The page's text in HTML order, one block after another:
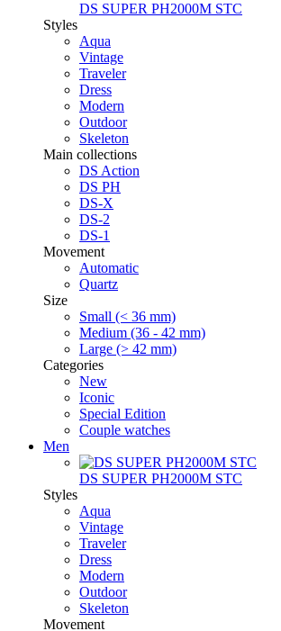
DS SUPER PH2000M STC
Styles
Aqua
Vintage
Traveler
Dress
Modern
Outdoor
Skeleton
Main collections
DS Action
DS PH
DS-X
DS-2
DS-1
Movement
Automatic
Quartz
Size
Small (< 36 mm)
Medium (36 - 42 mm)
Large (> 42 mm)
Categories
New
Iconic
Special Edition
Couple watches
Men
DS SUPER PH2000M STC
Styles
Aqua
Vintage
Traveler
Dress
Modern
Outdoor
Skeleton
Movement